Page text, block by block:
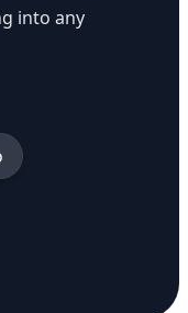
into any